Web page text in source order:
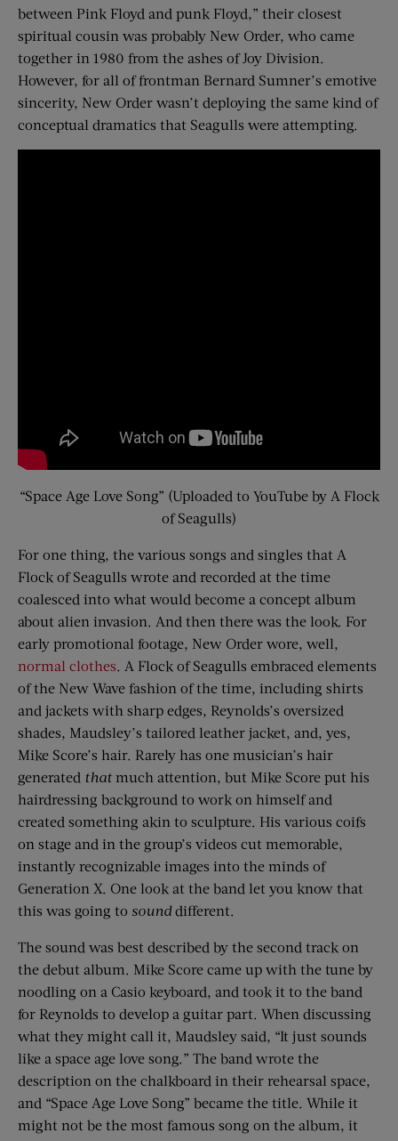
between Pink Floyd and punk Floyd,” their closest
spiritual cousin was probably New Order, who came
together in 1980 from the ashes of Joy Division.
However, for all of frontman Bernard Sumner’s emotive
sincerity, New Order wasn’t deploying the same kind of
conceptual dramatics that Seagulls were attempting.
“Space Age Love Song” (Uploaded to YouTube by A Flock
of Seagulls)
For one thing, the various songs and singles that A
Flock of Seagulls wrote and recorded at the time
coalesced into what would become a concept album
about alien invasion. And then there was the look. For
early promotional footage, New Order wore, well,
normal clothes. A Flock of Seagulls embraced elements
of the New Wave fashion of the time, including shirts
and jackets with sharp edges, Reynolds’s oversized
shades, Maudsley’s tailored leather jacket, and, yes,
Mike Score’s hair. Rarely has one musician’s hair
generated thatmuch attention, but Mike Score put his
hairdressing background to work on himself and
created something akin to sculpture. His various coifs
on stage and in the group’s videos cut memorable,
instantly recognizable images into the minds of
Generation X. One look at the band let you know that
this was going to sounddifferent.
The sound was best described by the second track on
the debut album. Mike Score came up with the tune by
noodling on a Casio keyboard, and took it to the band
for Reynolds to develop a guitar part. When discussing
what they might call it, Maudsley said, “It just sounds
like a space age love song.” The band wrote the
description on the chalkboard in their rehearsal space,
and “Space Age Love Song” became the title. While it
might not be the most famous song on the album, it